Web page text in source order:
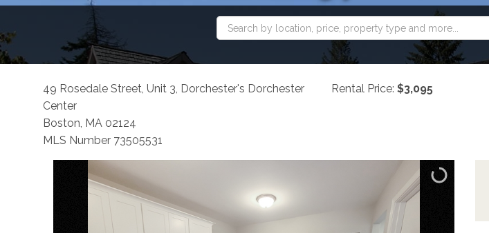
49 Rosedale Street, Unit 3, Dorchester's Dorchester
Center
Boston, MA 02124
MLS Number 73505531
Rental Price: $3,095